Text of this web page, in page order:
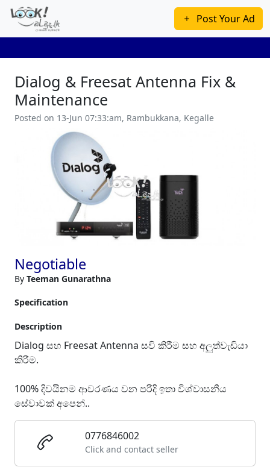
Post Your Ad
Dialog & Freesat Antenna Fix &
Maintenance
Posted on 13-Jun 07:33:am, Rambukkana, Kegalle
Previous
Negotiable
By Teeman Gunarathna
Specification
Description
Dialog සහ Freesat Antenna සවි කිරීම සහ අලුත්වැඩියා
කිරීම.
100% දිවයිනම ආවරණය වන පරිදි ඉතා විශ්වාසනීය
සේවාවක් අපෙන්..
0776846002
Click and contact seller